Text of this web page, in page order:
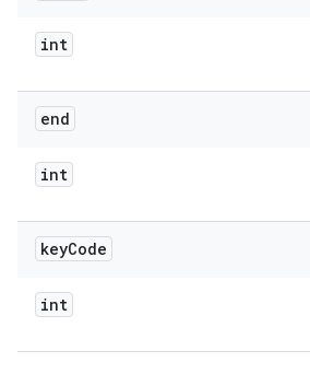
int
end
int
keyCode
int